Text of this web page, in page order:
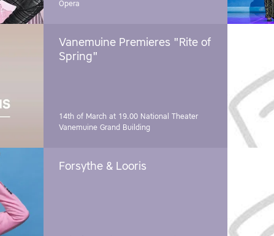
Opera
Vanemuine Premieres "Rite of
Spring"
14th of March at 19.00 National Theater
Vanemuine Grand Building
Forsythe & Looris